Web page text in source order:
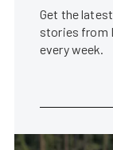
Get the
stories from
every week.